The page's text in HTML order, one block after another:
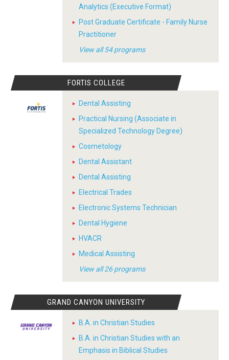
Analytics (Executive Format)
Post Graduate Certificate - Family Nurse
Practitioner
View all 54 programs
FORTIS COLLEGE
Dental Assisting
Practical Nursing (Associate in
Specialized Technology Degree)
Cosmetology
Dental Assistant
Dental Assisting
Electrical Trades
Electronic Systems Technician
Dental Hygiene
HVACR
Medical Assisting
View all 26 programs
GRAND CANYON UNIVERSITY
B.A. in Christian Studies
B.A. in Christian Studies with an
Emphasis in Biblical Studies